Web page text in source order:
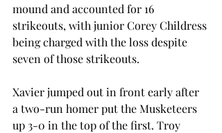
mound and accounted for 16
strikeouts, with junior Corey Childress
being charged with the loss despite
seven of those strikeouts.
Xavier jumped out in front early after
a two-run homer put the Musketeers
up 3-0 in the top of the first. Troy